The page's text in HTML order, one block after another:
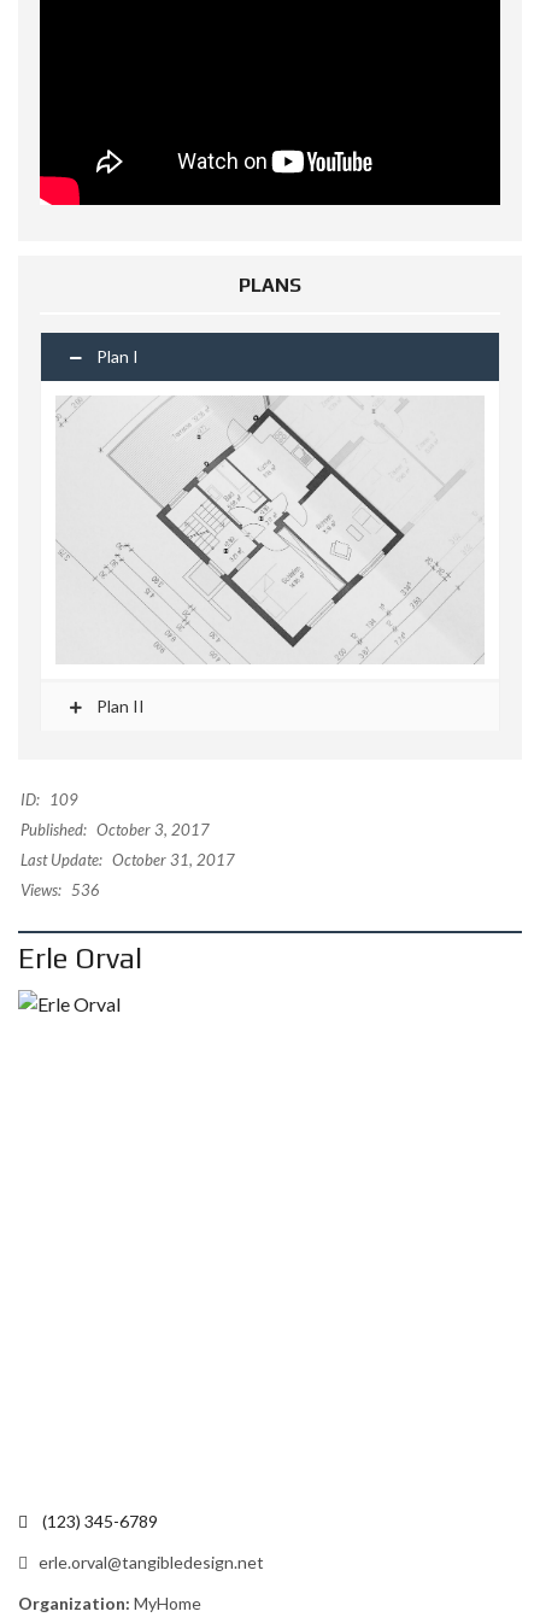
PLANS
Plan I
Plan II
ID:
109
Published: October 3, 2017
Last Update: October 31, 2017
Views: 536
Erle Orval
(123) 345-6789
erle.orval@tangibledesign.net
Organization: MyHome